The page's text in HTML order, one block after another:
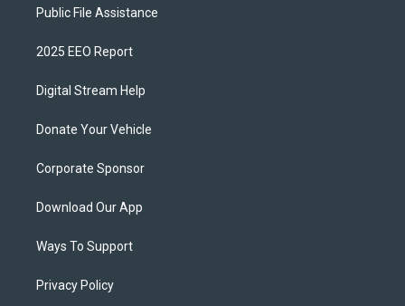
Public File Assistance
2025 EEO Report
Digital Stream Help
Donate Your Vehicle
Corporate Sponsor
Download Our App
Ways To Support
Privacy Policy